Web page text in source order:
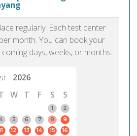
regularly. Each test center
month. You can book your
days, weeks, or months.
2026
W T F S
S
1
2
5 6 7 8
9
12 13 14 15
16